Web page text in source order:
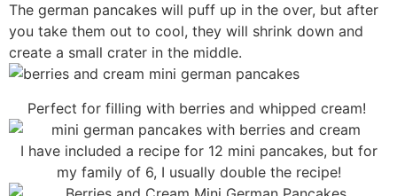
The german pancakes will puff up in the over, but after
you take them out to cool, they will shrink down and
create a small crater in the middle.
Perfect for filling with berries and whipped cream!
I have included a recipe for 12 mini pancakes, but for
my family of 6, I usually double the recipe!